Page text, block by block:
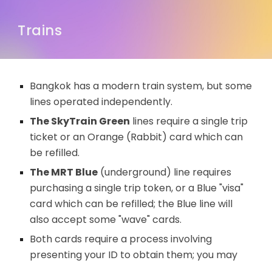
Trains
Bangkok has a modern train system, but some
lines operated independently.
The SkyTrain Green lines require a single trip
ticket or an Orange (Rabbit) card which can
be refilled.
The MRT Blue (underground) line requires
purchasing a single trip token, or a Blue "visa"
card which can be refilled; the Blue line will
also accept some "wave" cards.
Both cards require a process involving
presenting your ID to obtain them; you may